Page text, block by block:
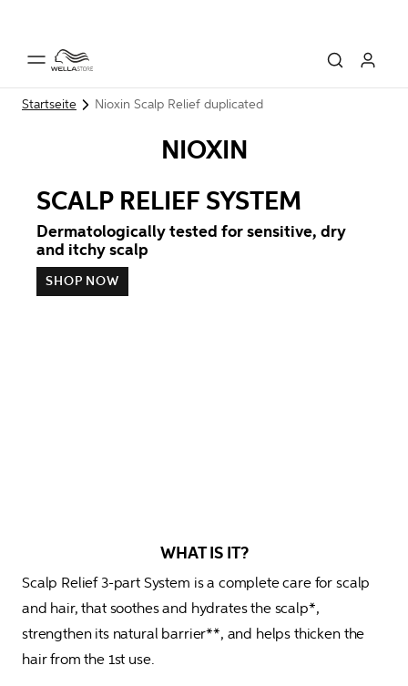
Startseite Nioxin Scalp Relief duplicated
NIOXIN
SCALP RELIEF SYSTEM
Dermatologically tested for sensitive, dry
and itchy scalp
SHOP NOW
WHAT IS IT?
Scalp Relief 3-part System is a complete care for scalp
and hair, that soothes and hydrates the scalp*,
strengthen its natural barrier**, and helps thicken the
hair from the 1st use.